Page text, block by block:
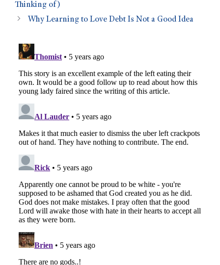
Thinking of)
Why Learning to Love Debt Is Not a Good Idea